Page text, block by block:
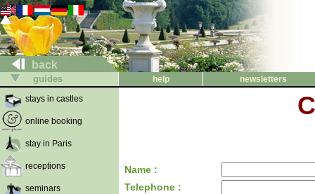
back
guides help
newsletters
stays in castles
online booking
stay in Paris
receptions
seminars
Name :
Telephone :